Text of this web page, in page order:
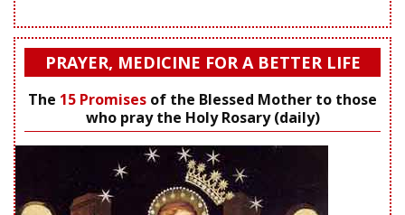
PRAYER, MEDICINE FOR A BETTER LIFE
The 15 Promises of the Blessed Mother to those
who pray the Holy Rosary (daily)